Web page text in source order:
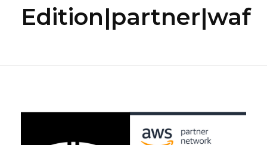
Edition|partner|waf